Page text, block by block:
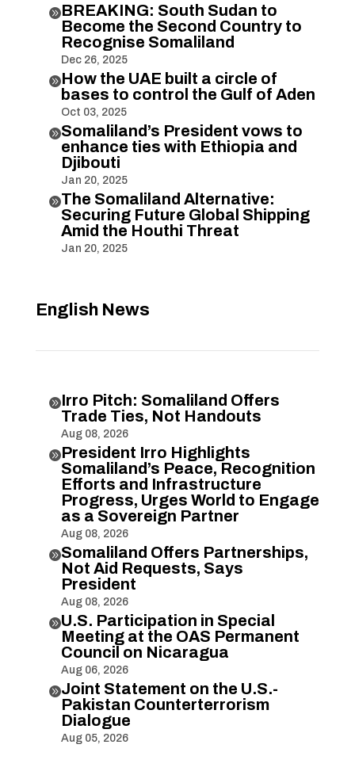
BREAKING: South Sudan to
Become the Second Country to
Recognise Somaliland
Dec 26, 2025
How the UAE built a circle of
bases to control the Gulf of Aden
Oct 03, 2025
Somaliland’s President vows to
enhance ties with Ethiopia and
Djibouti
Jan 20, 2025
The Somaliland Alternative:
Securing Future Global Shipping
Amid the Houthi Threat
Jan 20, 2025
English News
Irro Pitch: Somaliland Offers
Trade Ties, Not Handouts
Aug 08, 2026
President Irro Highlights
Somaliland’s Peace, Recognition
Efforts and Infrastructure
Progress, Urges World to Engage
as a Sovereign Partner
Aug 08, 2026
Somaliland Offers Partnerships,
Not Aid Requests, Says
President
Aug 08, 2026
U.S. Participation in Special
Meeting at the OAS Permanent
Council on Nicaragua
Aug 06, 2026
Joint Statement on the U.S.-
Pakistan Counterterrorism
Dialogue
Aug 05, 2026